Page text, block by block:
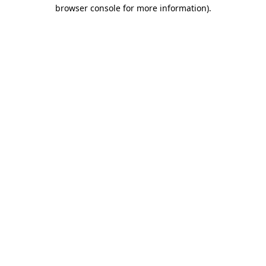
browser console for more information).